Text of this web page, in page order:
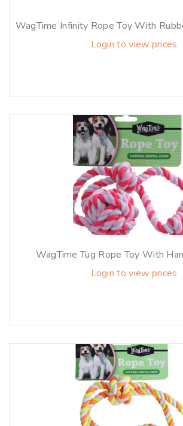
WagTime Infinity Rope Toy With
Login to view prices
WagTime Tug Rope Toy With
Login to view prices